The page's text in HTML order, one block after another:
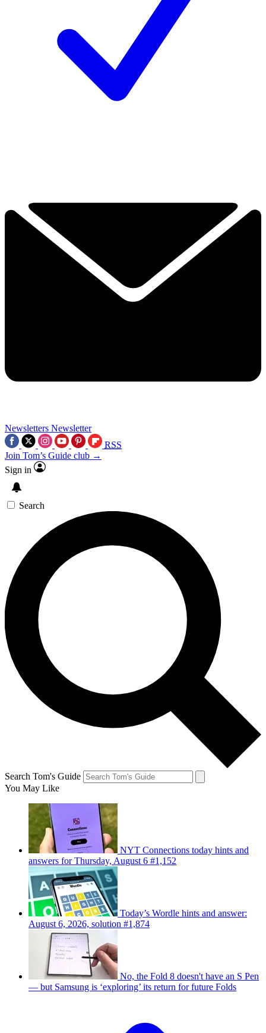
Newsletters Newsletter
RSS
Join Tom’s Guide club →
Sign in
Search
Search Tom's Guide
You May Like
NYT Connections today hints and
answers for Thursday, August 6 #1,152
Today’s Wordle hints and answer:
August 6, 2026, solution #1,874
No, the Fold 8 doesn't have an S Pen
— but Samsung is ‘exploring’ its return for future Folds